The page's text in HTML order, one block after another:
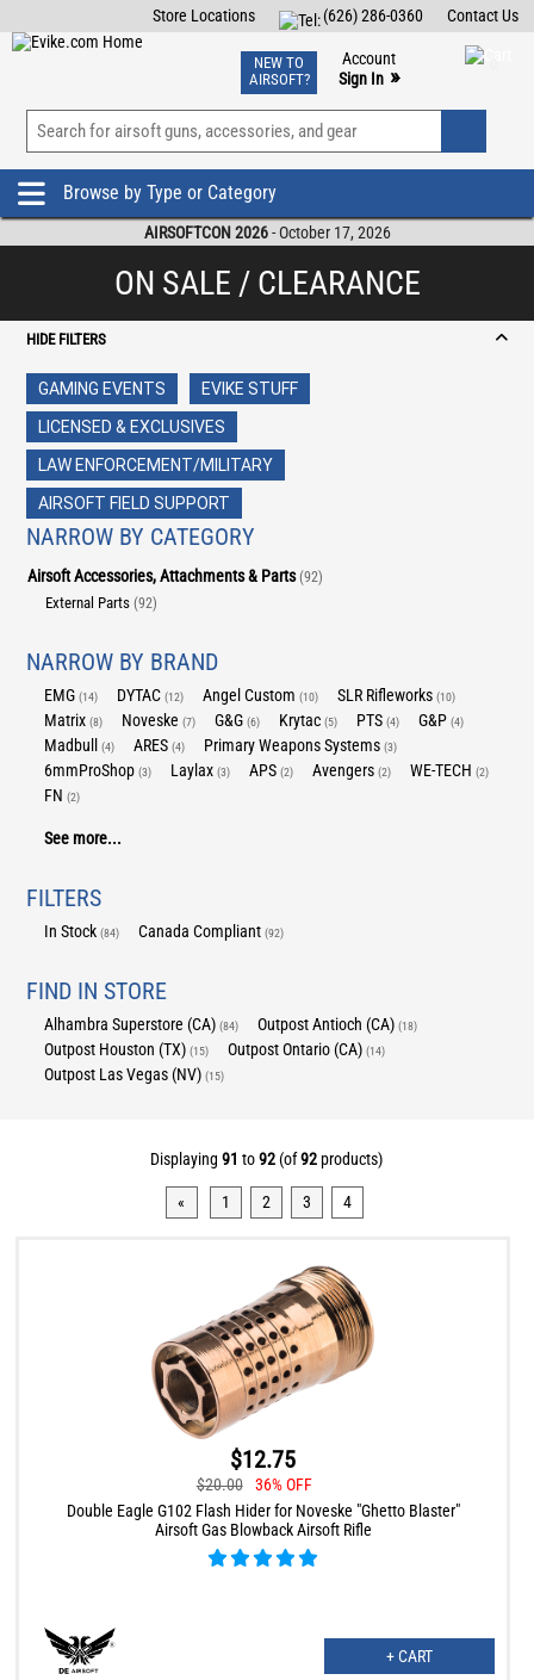
Contact Us
(626) 286-0360
Store Locations
TCG Events
Phone Support M-F 7am-5pm PST
NEW TO
AIRSOFT?
Account
Sign In »
View
»
Browse by Type or Category
AIRSOFTCON 2026- October 17, 2026
ON SALE / CLEARANCE
HIDE FILTERS
GAMING EVENTS
EVIKE STUFF
LICENSED & EXCLUSIVES
LAW ENFORCEMENT/MILITARY
AIRSOFT FIELD SUPPORT
NARROW BY CATEGORY
Airsoft Accessories, Attachments & Parts(92)
External Parts(92)
NARROW BY BRAND
EMG(14) DYTAC(12) Angel Custom(10) SLR Rifleworks(10)
Matrix(8) Noveske(7) G&G(6) Krytac(5) PTS(4) G&P(4)
Madbull(4) ARES(4) Primary Weapons Systems(3)
6mmProShop(3) Laylax(3) APS(2) Avengers(2) WE-TECH(2)
FN(2)
See more...
FILTERS
In Stock(84) Canada Compliant(92)
FIND IN STORE
Alhambra Superstore (CA)(84) Outpost Antioch (CA)(18)
Outpost Houston (TX)(15) Outpost Ontario (CA)(14)
Outpost Las Vegas (NV)(15)
Displaying91 to92 (of92products)
« 1 2 3 4
$12.75
$20.00
36% OFF
Double Eagle G102 Flash Hider for Noveske "Ghetto Blaster"
Airsoft Gas Blowback Airsoft Rifle
+ CART